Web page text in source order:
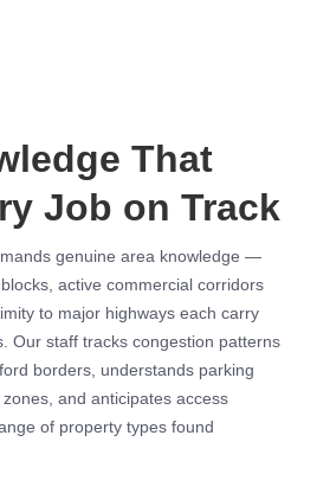
That
Job on Track
genuine area knowledge —
active commercial corridors
to major highways each carry
Our staff tracks congestion patterns
borders, understands parking
and anticipates access
of property types found